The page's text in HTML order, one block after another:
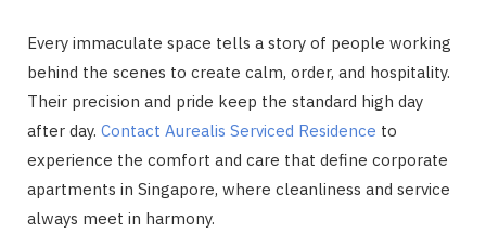
Every immaculate space tells a story of people working
behind the scenes to create calm, order, and hospitality.
Their precision and pride keep the standard high day
after day. Contact Aurealis Serviced Residence to
experience the comfort and care that define corporate
apartments in Singapore, where cleanliness and service
always meet in harmony.